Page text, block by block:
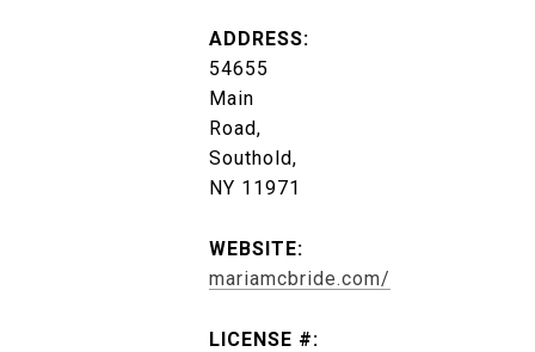
ADDRESS:
54655
Main
Road,
Southold,
NY 11971
WEBSITE:
mariamcbride.com/
LICENSE #: